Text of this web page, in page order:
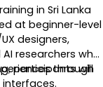
in Sri Lanka
at beginner-level
designers,
researchers who
through
participants will